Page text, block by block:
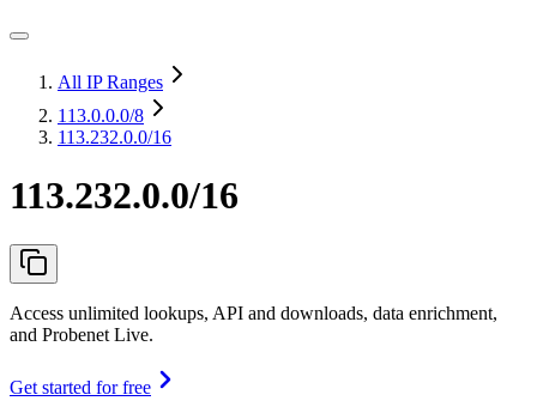
All IP Ranges
113.0.0.0/8
113.232.0.0/16
113.232.0.0/16
Access unlimited lookups, API and downloads, data enrichment,
and Probenet Live.
Get started for free